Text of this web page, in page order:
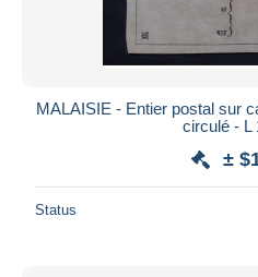
MALAISIE - Entier postal sur
circulé - L
±
Status